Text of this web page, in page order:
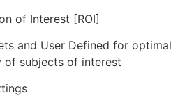
of Interest [ROI]
and User Defined for optimal
of subjects of interest